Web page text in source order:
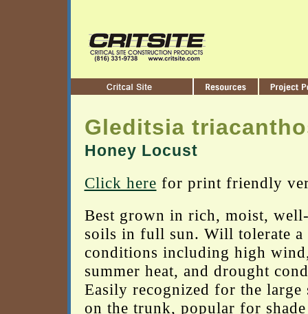
Gleditsia
Honey Locust
Click here for print friendly
Best grown in rich, moist,
soils in full sun. Will tolerate a
conditions including high
summer heat, and drought
Easily recognized for the large
on the trunk, popular for shade